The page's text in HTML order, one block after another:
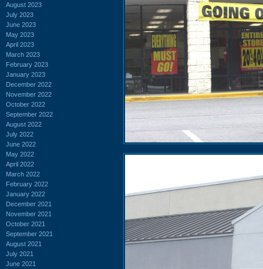
August 2023
July 2023
June 2023
May 2023
April 2023
March 2023
February 2023
January 2023
December 2022
November 2022
October 2022
September 2022
August 2022
July 2022
June 2022
May 2022
April 2022
March 2022
February 2022
January 2022
December 2021
November 2021
October 2021
September 2021
August 2021
July 2021
June 2021